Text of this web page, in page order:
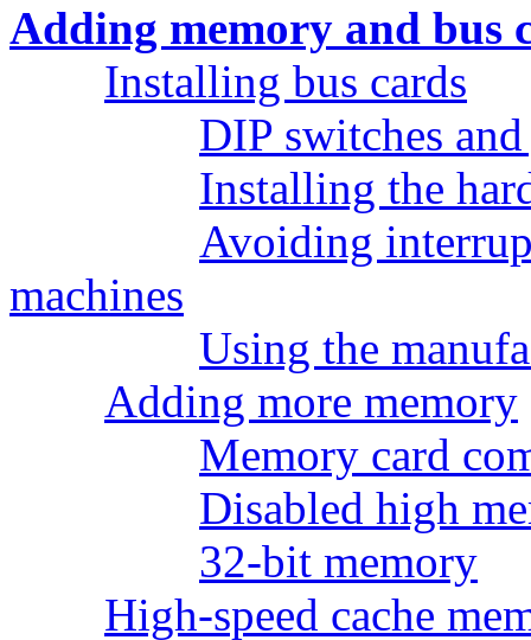
Adding memory and bus
Installing bus cards
DIP switches
Installing the
Avoiding
machines
Using the
Adding more memory
Memory card
Disabled high
32-bit memory
High-speed cache